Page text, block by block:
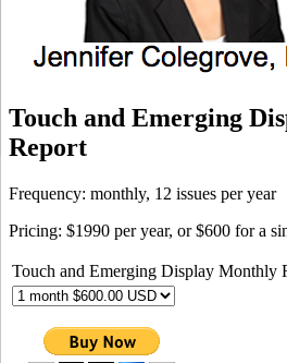
Touch and Emerging
Report
Frequency: monthly, 12 issues per year
Pricing: $1990 per year, or $600 for a
Touch and Emerging Display Monthly